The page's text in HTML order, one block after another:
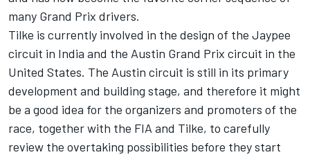
many Grand Prix drivers.
Tilke is currently involved in the design of the Jaypee
circuit in India and the Austin Grand Prix circuit in the
United States. The Austin circuit is still in its primary
development and building stage, and therefore it might
be a good idea for the organizers and promoters of the
race, together with the FIA and Tilke, to carefully
review the overtaking possibilities before they start